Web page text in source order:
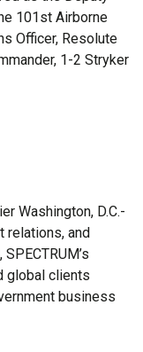
101st Airborne
Officer, Resolute
1-2 Stryker
Washington, D.C.-
relations, and
global clients
business